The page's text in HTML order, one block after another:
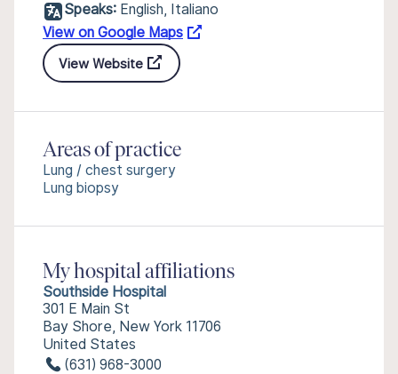
Speaks: English, Italiano
View on Google Maps
View Website
Areas of practice
Lung / chest surgery
Lung biopsy
My hospital affiliations
Southside Hospital
301 E Main St
Bay Shore, New York 11706
United States
(631) 968-3000